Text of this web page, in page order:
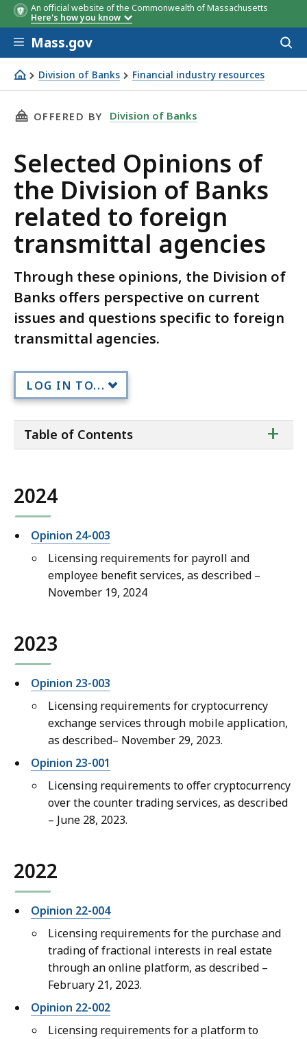
An official website of the Commonwealth of Massachusetts
Here's how you know
Skip to main content
Mass.gov
Division of Banks Financial industry resources
Selected Opinions of the Division of Banks related to
THIS PAGE, SELECTED OPINIONS OF THE
OFFERED BY Division of Banks
Selected Opinions of
the Division of Banks
related to foreign
transmittal agencies
Through these opinions, the Division of
Banks offers perspective on current
issues and questions specific to foreign
transmittal agencies.
LOG IN TO...
of
+
Table of Contents
2024
Opinion 24-003
Licensing requirements for payroll and
employee benefit services, as described –
November 19, 2024
2023
Opinion 23-003
Licensing requirements for cryptocurrency
exchange services through mobile application,
as described– November 29, 2023.
Opinion 23-001
Licensing requirements to offer cryptocurrency
over the counter trading services, as described
– June 28, 2023.
2022
Opinion 22-004
Licensing requirements for the purchase and
trading of fractional interests in real estate
through an online platform, as described –
February 21, 2023.
Opinion 22-002
Licensing requirements for a platform to